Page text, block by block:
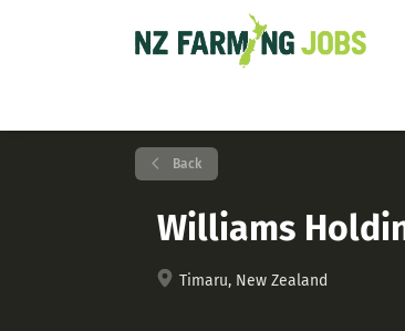
Back
Williams
Timaru, New Zealand